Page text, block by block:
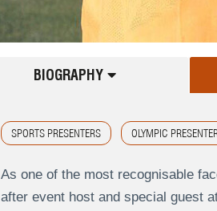
BIOGRAPHY
SPORTS PRESENTERS OLYMPIC
As one of the most recognisable
after event host and special guest